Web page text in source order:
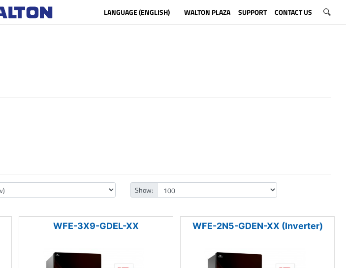
LANGUAGE (ENGLISH) WALTON PLAZA SUPPORT CONTACT US
Show:
WFE-3X9-GDEL-XX WFE-2N5-GDEN-XX (Inverter)